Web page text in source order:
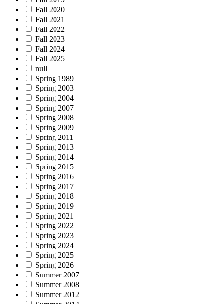
Fall 2020
Fall 2021
Fall 2022
Fall 2023
Fall 2024
Fall 2025
null
Spring 1989
Spring 2003
Spring 2004
Spring 2007
Spring 2008
Spring 2009
Spring 2011
Spring 2013
Spring 2014
Spring 2015
Spring 2016
Spring 2017
Spring 2018
Spring 2019
Spring 2021
Spring 2022
Spring 2023
Spring 2024
Spring 2025
Spring 2026
Summer 2007
Summer 2008
Summer 2012